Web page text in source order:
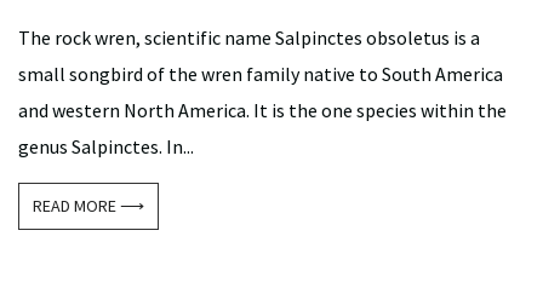
The rock wren, scientific name Salpinctes obsoletus is a
small songbird of the wren family native to South America
and western North America. It is the one species within the
genus Salpinctes. In...
READ MORE ⟶